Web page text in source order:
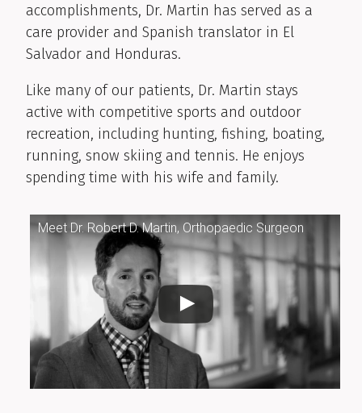
accomplishments, Dr. Martin has served as a
care provider and Spanish translator in El
Salvador and Honduras.
Like many of our patients, Dr. Martin stays
active with competitive sports and outdoor
recreation, including hunting, fishing, boating,
running, snow skiing and tennis. He enjoys
spending time with his wife and family.
Meet Dr. Robert D. Martin, Orthopaedic Surgeon